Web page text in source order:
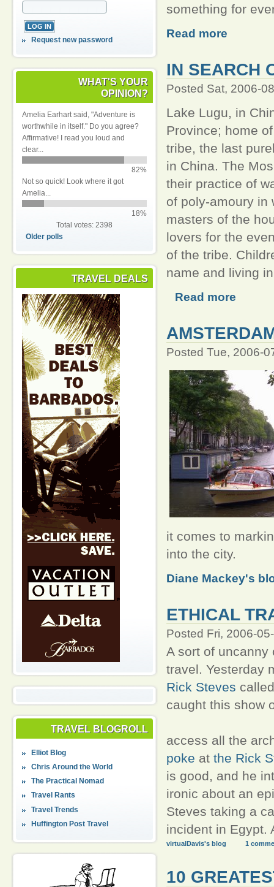
Request new password
WHAT'S YOUR
OPINION?
Amelia Earhart said, "Adventure is
worthwhile in itself." Do you agree?
Affirmative! I read you loud and
clear...
82%
Not so quick! Look where it got
Amelia...
18%
Total votes: 2398
Older polls
TRAVEL DEALS
TRAVEL BLOGROLL
Elliot Blog
Chris Around the World
The Practical Nomad
Travel Rants
Travel Trends
Huffington Post Travel
something for
Read more
IN SEARCH
Posted Sat, 2006-
Lake Lugu, in
Province; home
tribe, the last
in China. The
their practice of
of poly-amoury in
masters of the
lovers for the
of the tribe.
name and living
Read more
Posted Tue, 2006-
it comes to
into the city.
Diane Mackey's
ETHICAL
Posted Fri, 2006-
A sort of
travel. Yesterday
Rick Steves
caught this show
access all the
poke at the Rick
is good, and he
ironic about an
Steves taking a
incident in Egypt.
virtualDavis's blog 1
10